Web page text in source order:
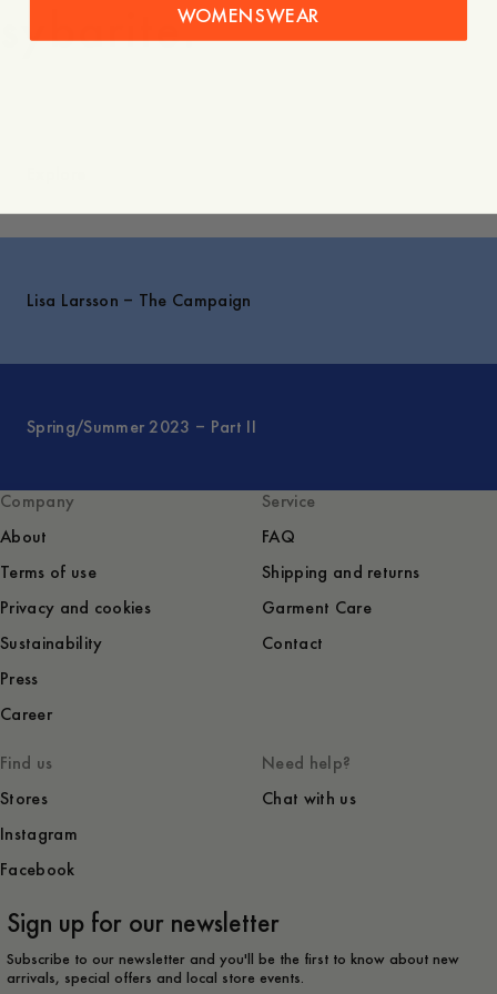
sybarite.”
Lisa Larsson – The Campaign
Spring/Summer 2023 – Part II
Company
About
Terms of use
Privacy and cookies
Sustainability
Press
Career
Service
FAQ
Shipping and returns
Garment Care
Contact
Find us
Stores
Instagram
Facebook
Need help?
Chat with us
Sign up for our newsletter
Subscribe to our newsletter and you'll be the first to know about new
arrivals, special offers and local store events.
WOMENSWEAR